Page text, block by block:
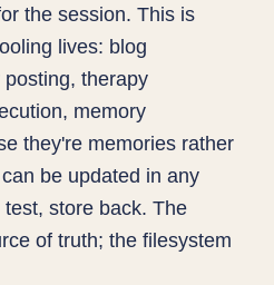
the session. This is
lives: blog
therapy
memory
they're memories rather
be updated in any
store back. The
of truth; the filesystem